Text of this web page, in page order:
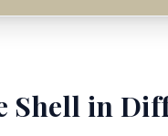
Shell in